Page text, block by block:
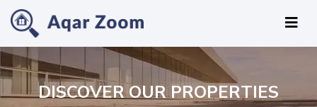
DISCOVER OUR PROPERTIES